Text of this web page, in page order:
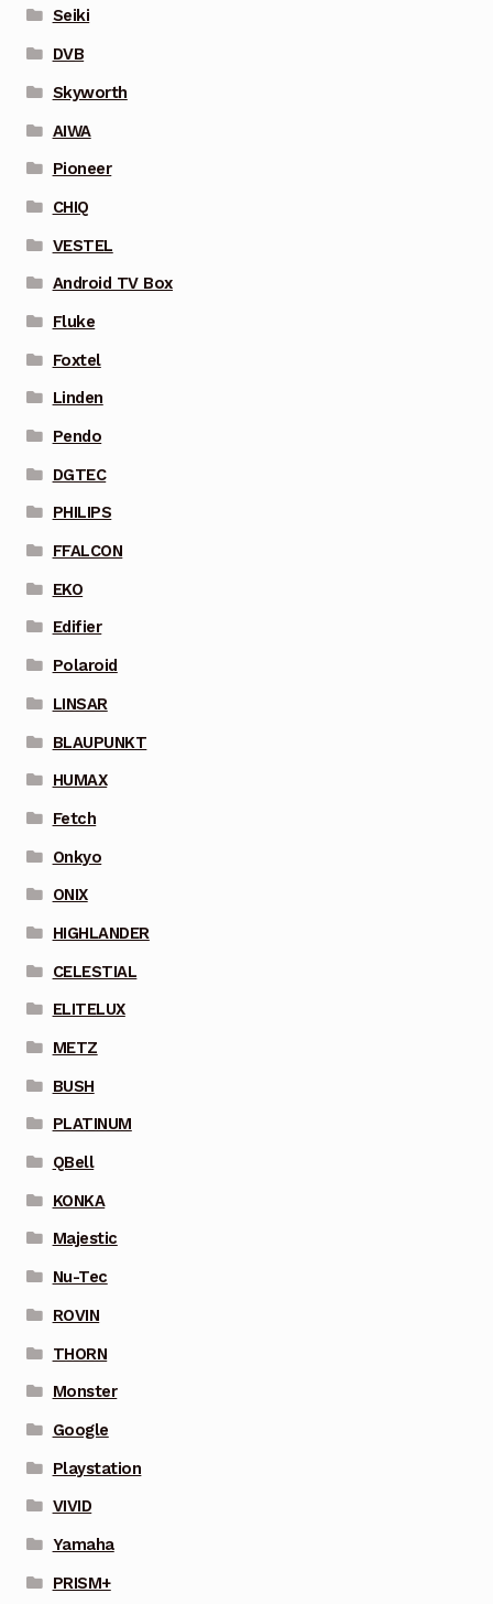
Seiki
DVB
Skyworth
AIWA
Pioneer
CHIQ
VESTEL
Android TV Box
Fluke
Foxtel
Linden
Pendo
DGTEC
PHILIPS
FFALCON
EKO
Edifier
Polaroid
LINSAR
BLAUPUNKT
HUMAX
Fetch
Onkyo
ONIX
HIGHLANDER
CELESTIAL
ELITELUX
METZ
BUSH
PLATINUM
QBell
KONKA
Majestic
Nu-Tec
ROVIN
THORN
Monster
Google
Playstation
VIVID
Yamaha
PRISM+